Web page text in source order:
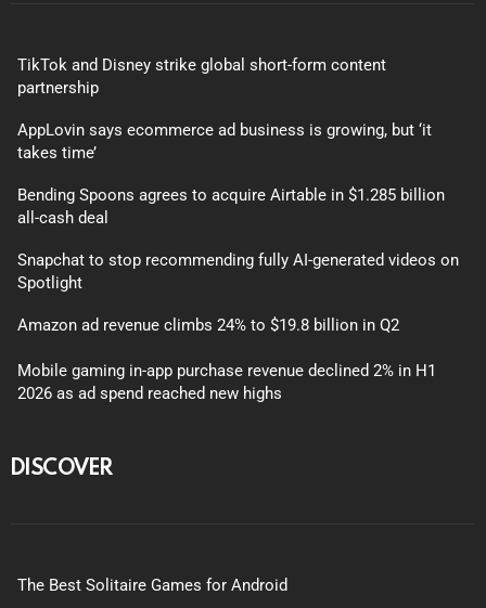
TikTok and Disney strike global short-form content
partnership
AppLovin says ecommerce ad business is growing, but ‘it
takes time’
Bending Spoons agrees to acquire Airtable in $1.285 billion
all-cash deal
Snapchat to stop recommending fully AI-generated videos on
Spotlight
Amazon ad revenue climbs 24% to $19.8 billion in Q2
Mobile gaming in-app purchase revenue declined 2% in H1
2026 as ad spend reached new highs
DISCOVER
The Best Solitaire Games for Android